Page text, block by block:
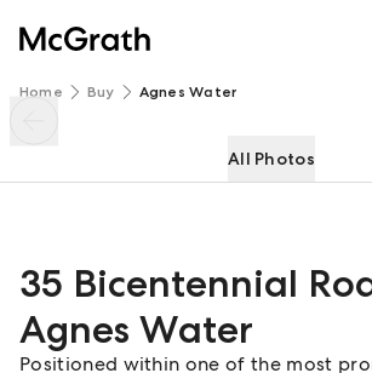
Home Buy Agnes Water
All Photos
35 Bicentennial
Agnes Water
Positioned within one of the most
35 Bicentennial Road